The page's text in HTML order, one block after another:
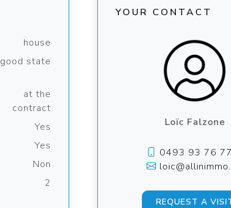
house
good state
at the
contract
Yes
Yes
Non
2
YOUR CONTACT
Loïc Falzone
0493 93 76 77
REQUEST A